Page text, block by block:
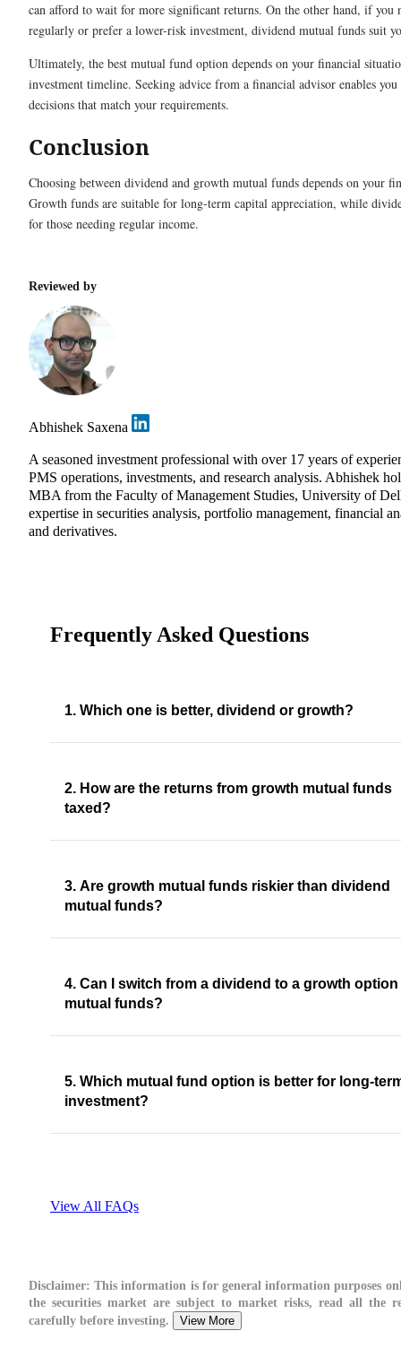
can afford to wait for more significant returns. On the other hand, if you
regularly or prefer a lower-risk investment, dividend mutual funds suit
Ultimately, the best mutual fund option depends on your financial
investment timeline. Seeking advice from a financial advisor enables
decisions that match your requirements.
Conclusion
Choosing between dividend and growth mutual funds depends on your
Growth funds are suitable for long-term capital appreciation, while
for those needing regular income.
Reviewed by
Abhishek Saxena
A seasoned investment professional with over 17 years of
PMS operations, investments, and research analysis. Abhishek
MBA from the Faculty of Management Studies, University of
expertise in securities analysis, portfolio management, financial
and derivatives.
Frequently Asked Questions
1. Which one is better, dividend or growth?
2. How are the returns from growth mutual funds
taxed?
3. Are growth mutual funds riskier than dividend
mutual funds?
4. Can I switch from a dividend to a growth option
mutual funds?
5. Which mutual fund option is better for long-
investment?
View All FAQs
Disclaimer: This information is for general information purposes
the securities market are subject to market risks, read all the
carefully before investing.
View More